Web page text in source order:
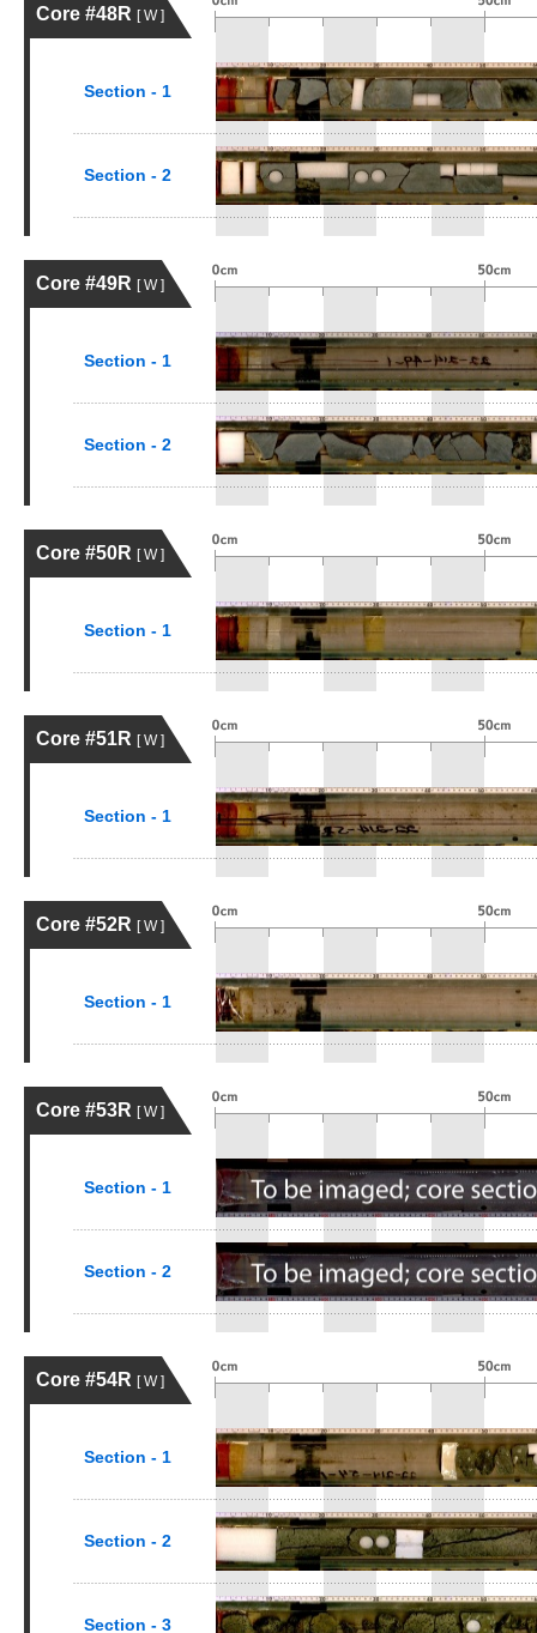
Core #48R [ W ]
Section - 1
Section - 2
Core #49R [ W ]
Section - 1
Section - 2
Core #50R [ W ]
Section - 1
Core #51R [ W ]
Section - 1
Core #52R [ W ]
Section - 1
Core #53R [ W ]
Section - 1
Section - 2
Core #54R [ W ]
Section - 1
Section - 2
Section - 3